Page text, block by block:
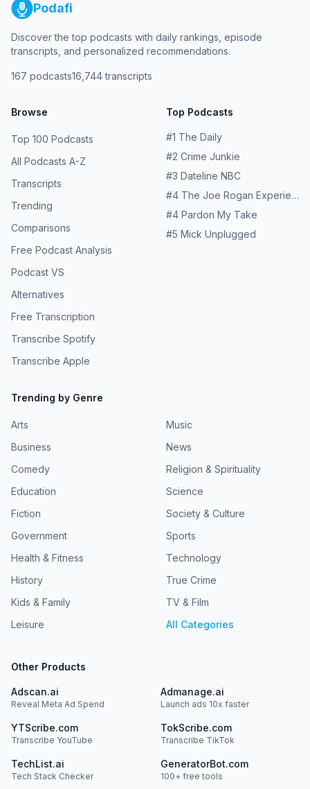
Podafi
Discover the top podcasts with daily rankings, episode
transcripts, and personalized recommendations.
167 podcasts16,744transcripts
Browse
Top 100 Podcasts
All Podcasts A-Z
Transcripts
Trending
Comparisons
Free Podcast Analysis
Podcast VS
Alternatives
Free Transcription
Transcribe Spotify
Transcribe Apple
Top Podcasts
#1 The Daily
#2 Crime Junkie
#3 Dateline NBC
#4 The Joe Rogan Experience
#4 Pardon My Take
#5 Mick Unplugged
Trending by Genre
Arts
Business
Comedy
Education
Fiction
Government
Health & Fitness
History
Kids & Family
Leisure
Music
News
Religion & Spirituality
Science
Society & Culture
Sports
Technology
True Crime
TV & Film
All Categories
Other Products
Adscan.ai
Reveal Meta Ad Spend
Admanage.ai
Launch ads 10x faster
YTScribe.com
Transcribe YouTube
TokScribe.com
Transcribe TikTok
TechList.ai
Tech Stack Checker
GeneratorBot.com
100+ free tools